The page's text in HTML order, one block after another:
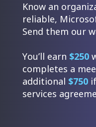
Know an
reliable,
Send them our
You’ll earn $250
completes a
additional $750
services